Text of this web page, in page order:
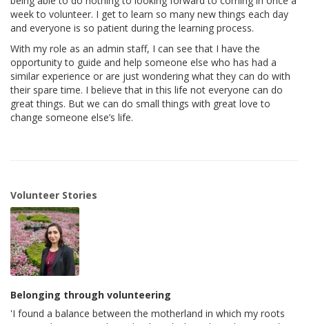
week to volunteer. I get to learn so many new things each day
and everyone is so patient during the learning process.
With my role as an admin staff, I can see that I have the
opportunity to guide and help someone else who has had a
similar experience or are just wondering what they can do with
their spare time. I believe that in this life not everyone can do
great things. But we can do small things with great love to
change someone else’s life.
Volunteer Stories
Belonging through volunteering
'I found a balance between the motherland in which my roots